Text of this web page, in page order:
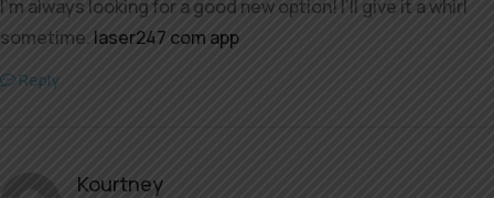
I’m always looking for a good new option! I’ll give it a whirl
sometime. laser247 com app
Reply
Kourtney